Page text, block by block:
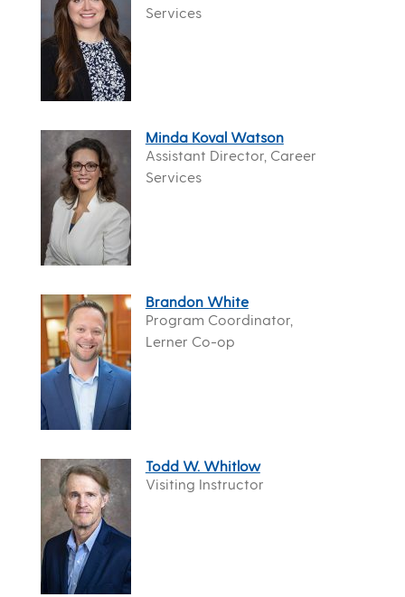
Services
Minda Koval Watson
Assistant Director, Career
Services
Brandon White
Program Coordinator,
Lerner Co-op
Todd W. Whitlow
Visiting Instructor